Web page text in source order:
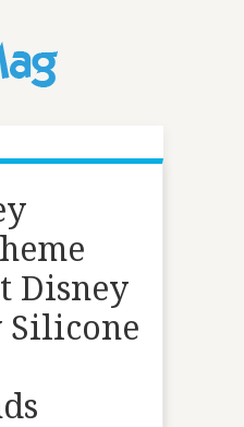
Disney
Silicone